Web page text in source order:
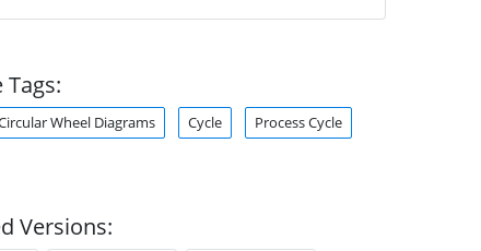
Wheel Diagrams Cycle Process Cycle
Versions: